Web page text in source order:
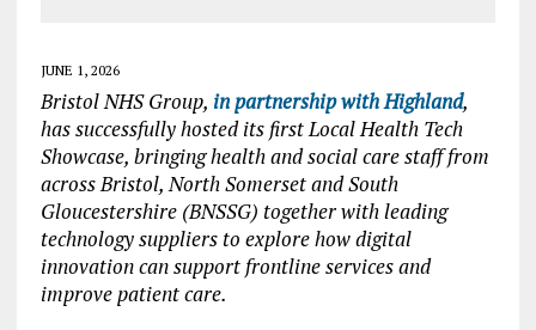
JUNE 1, 2026
Bristol NHS Group, in partnership with Highland,
has successfully hosted its first Local Health Tech
Showcase, bringing health and social care staff from
across Bristol, North Somerset and South
Gloucestershire (BNSSG) together with leading
technology suppliers to explore how digital
innovation can support frontline services and
improve patient care.